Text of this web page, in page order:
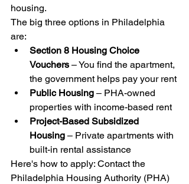
housing.
The big three options in Philadelphia
are:
Section 8 Housing Choice
Vouchers – You find the apartment,
the government helps pay your rent
Public Housing – PHA-owned
properties with income-based rent
Project-Based Subsidized
Housing – Private apartments with
built-in rental assistance
Here's how to apply: Contact the
Philadelphia Housing Authority (PHA)